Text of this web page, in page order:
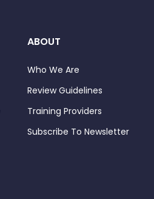
ABOUT
Who We Are
Review Guidelines
Training Providers
Subscribe To Newsletter